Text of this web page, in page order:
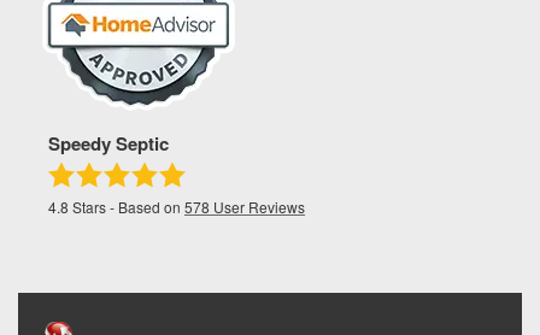
Speedy Septic
4.8 Stars - Based on 578 User Reviews